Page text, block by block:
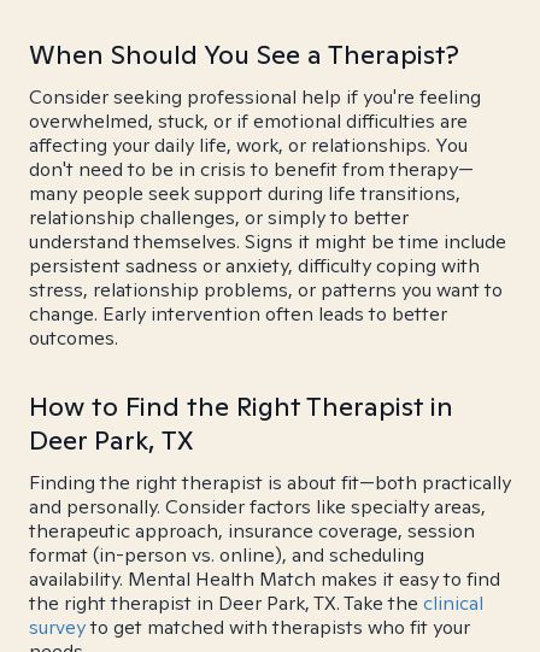
When Should You See a Therapist?
Consider seeking professional help if you're feeling
overwhelmed, stuck, or if emotional difficulties are
affecting your daily life, work, or relationships. You
don't need to be in crisis to benefit from therapy—
many people seek support during life transitions,
relationship challenges, or simply to better
understand themselves. Signs it might be time include
persistent sadness or anxiety, difficulty coping with
stress, relationship problems, or patterns you want to
change. Early intervention often leads to better
outcomes.
How to Find the Right Therapist in
Deer Park, TX
Finding the right therapist is about fit—both practically
and personally. Consider factors like specialty areas,
therapeutic approach, insurance coverage, session
format (in-person vs. online), and scheduling
availability. Mental Health Match makes it easy to find
the right therapist in Deer Park, TX. Take the clinical
surveyto get matched with therapists who fit your